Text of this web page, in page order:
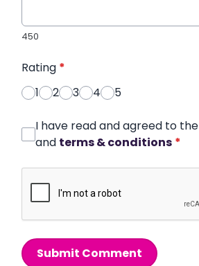
450
Rating *
1
2 3 4 5
I have read and agreed to the
and terms & conditions *
Submit Comment